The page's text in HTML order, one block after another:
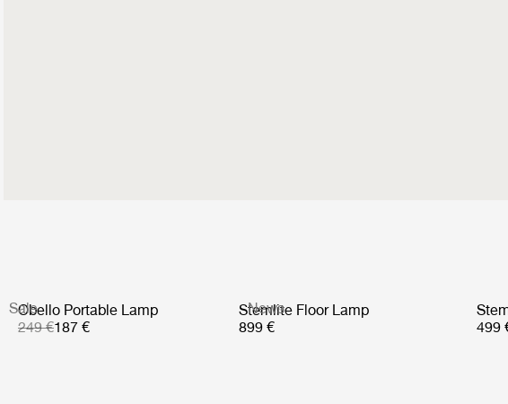
Sale
Obello Portable Lamp
249 €187 €
News
Stemlite Floor Lamp
899 €
499